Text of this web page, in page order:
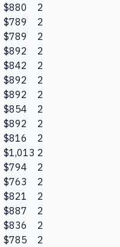
$880
2
$789
2
$789
2
$892
2
$842
2
$892
2
$892
2
$854
2
$892
2
$816
2
$1,013 2
$794
2
$763
2
$821
2
$887
2
$836
2
$785
2